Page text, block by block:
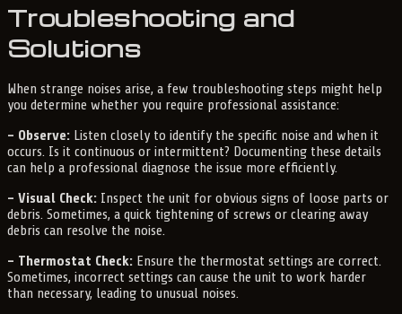
Troubleshooting and
Solutions
When strange noises arise, a few troubleshooting steps might help
you determine whether you require professional assistance:
– Observe: Listen closely to identify the specific noise and when it
occurs. Is it continuous or intermittent? Documenting these details
can help a professional diagnose the issue more efficiently.
– Visual Check: Inspect the unit for obvious signs of loose parts or
debris. Sometimes, a quick tightening of screws or clearing away
debris can resolve the noise.
– Thermostat Check: Ensure the thermostat settings are correct.
Sometimes, incorrect settings can cause the unit to work harder
than necessary, leading to unusual noises.